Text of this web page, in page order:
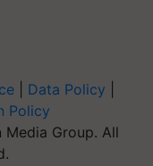
Data Policy
Policy
Group. All